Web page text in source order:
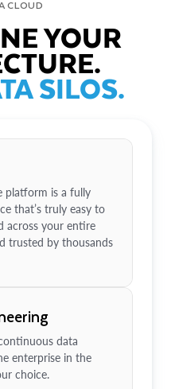
CLOUD
YOUR
SILOS.
platform is a fully
that’s truly easy to
across your entire
trusted by thousands
data
enterprise in the
choice.